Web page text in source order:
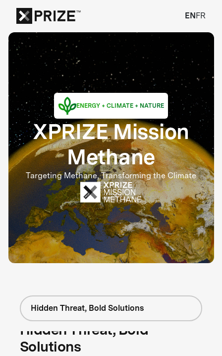
EN FR
ENERGY + CLIMATE + NATURE
XPRIZE Mission
Methane
Targeting Methane, Transforming the Climate
Hidden Threat, Bold Solutions
Hidden Threat, Bold
Solutions